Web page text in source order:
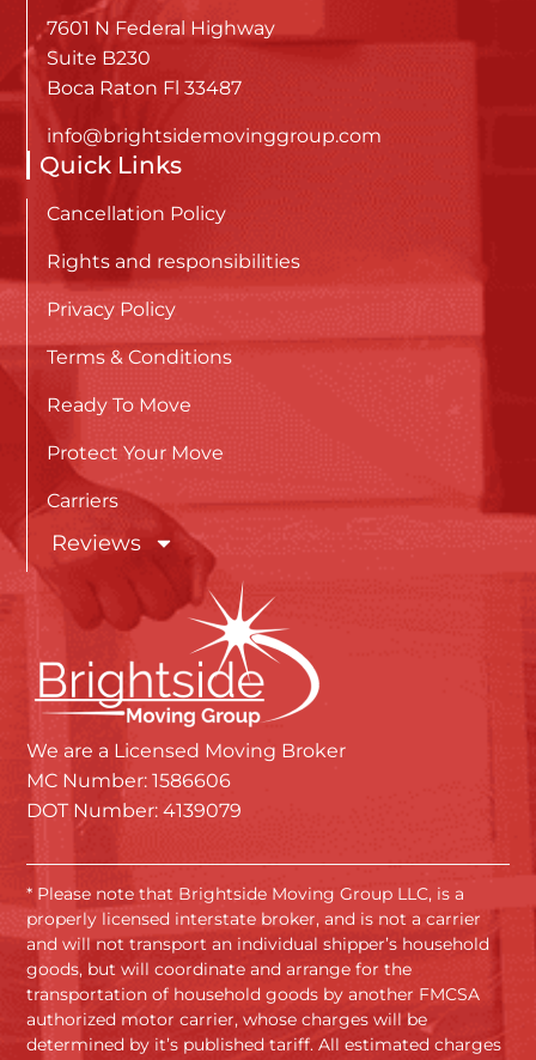
7601 N Federal Highway
Suite B230
Boca Raton Fl 33487
info@brightsidemovinggroup.com
Quick Links
Cancellation Policy
Rights and responsibilities
Privacy Policy
Terms & Conditions
Ready To Move
Protect Your Move
Carriers
Reviews
We are a Licensed Moving Broker
MC Number: 1586606
DOT Number: 4139079
* Please note that Brightside Moving Group LLC, is a
properly licensed interstate broker, and is not a carrier
and will not transport an individual shipper’s household
goods, but will coordinate and arrange for the
transportation of household goods by another FMCSA
authorized motor carrier, whose charges will be
determined by it’s published tariff. All estimated charges